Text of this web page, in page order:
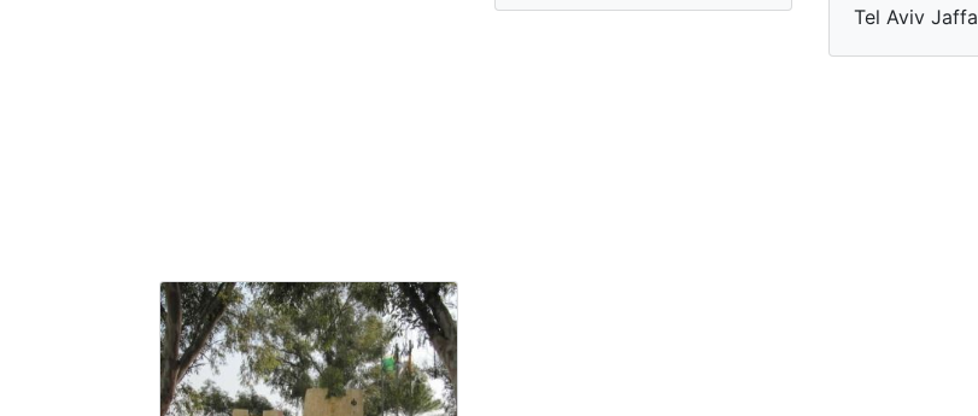
Tel Aviv Jaffa